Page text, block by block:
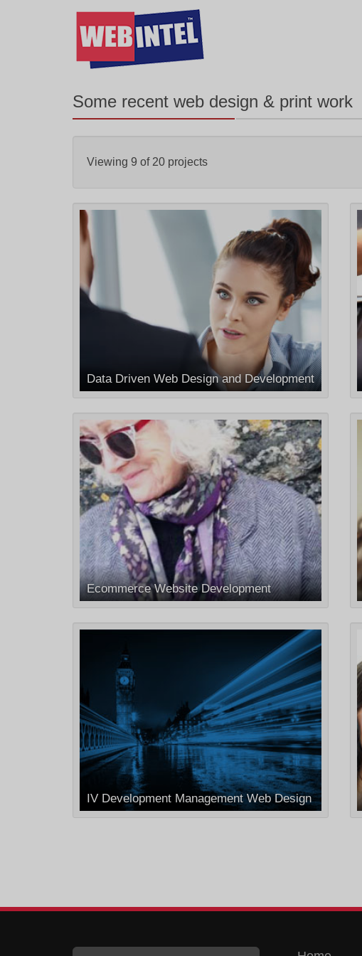
Some recent web design & print work
Viewing 9 of 20 projects
Data Driven Web Design and Development
Ecommerce Website Development
IV Development Management Web Design